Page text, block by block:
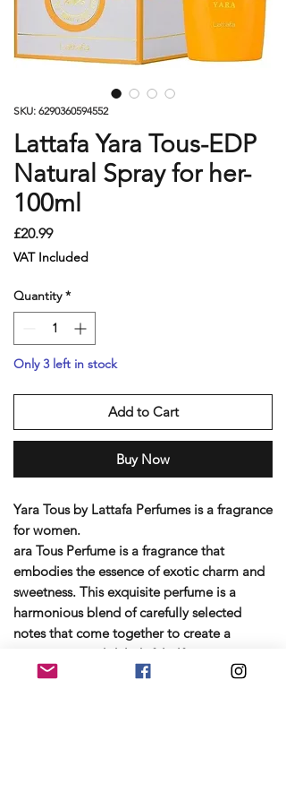
SKU: 6290360594552
Lattafa Yara Tous-EDP
Natural Spray for her-
100ml
£20.99Price
VAT Included
Quantity *
Only 3 left in stock
Add to Cart
Buy Now
Yara Tous by Lattafa Perfumes is a fragrance
for women.
ara Tous Perfume is a fragrance that
embodies the essence of exotic charm and
sweetness. This exquisite perfume is a
harmonious blend of carefully selected
notes that come together to create a
captivating and delightful olfactory
experience.Yara Tous by Lattafa is a Fruity